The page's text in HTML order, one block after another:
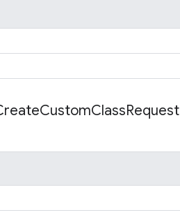
CustomClassRequest